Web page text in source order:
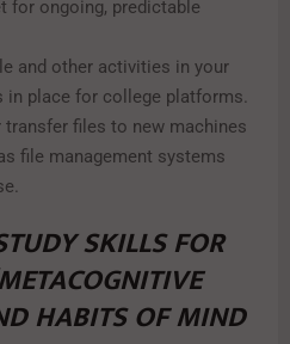
for ongoing, predictable
and other activities in your
in place for college platforms.
files to new machines
file management systems
SKILLS FOR
HABITS OF MIND